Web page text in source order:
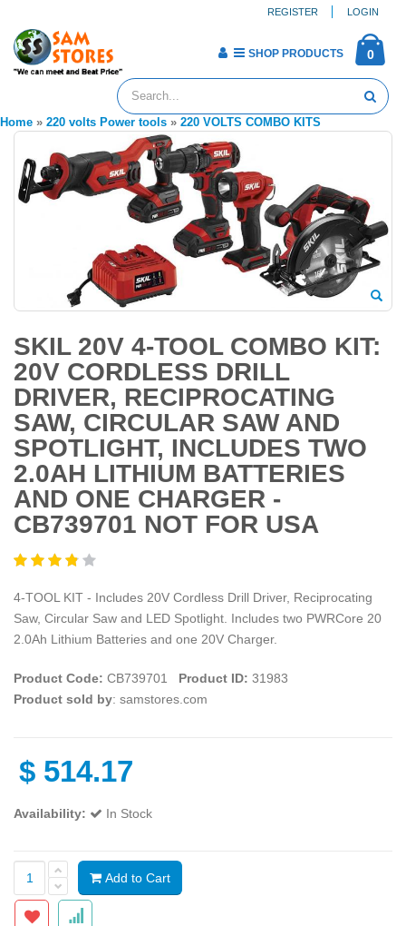
REGISTER LOGIN
0
SHOP PRODUCTS
Home » 220 volts Power tools » 220 VOLTS COMBO KITS
SKIL 20V 4-TOOL COMBO KIT:
20V CORDLESS DRILL
DRIVER, RECIPROCATING
SAW, CIRCULAR SAW AND
SPOTLIGHT, INCLUDES TWO
2.0AH LITHIUM BATTERIES
AND ONE CHARGER -
CB739701 NOT FOR USA
4-TOOL KIT - Includes 20V Cordless Drill Driver, Reciprocating
Saw, Circular Saw and LED Spotlight. Includes two PWRCore 20
2.0Ah Lithium Batteries and one 20V Charger.
Product Code: CB739701 Product ID: 31983
Product sold by: samstores.com
$ 514.17
Availability: In Stock
Add to Cart